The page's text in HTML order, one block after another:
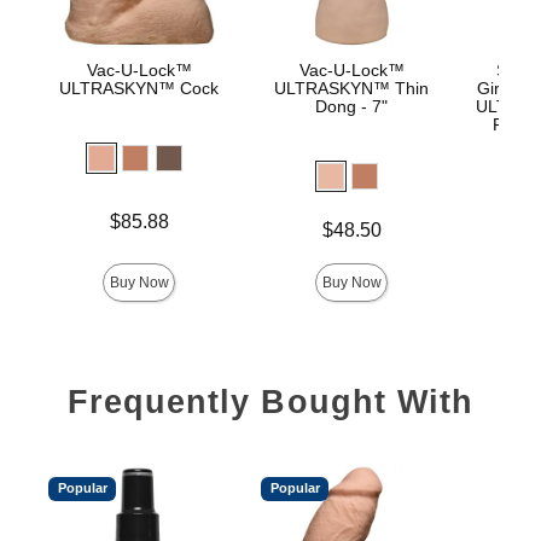
Vac-U-Lock™
ULTRASKYN™ Cock
$85.88
Buy Now
Vac-U-Lock™
ULTRASKYN™ Thin
Dong - 7"
$48.50
Buy Now
Frequently Bought With
Popular Popular